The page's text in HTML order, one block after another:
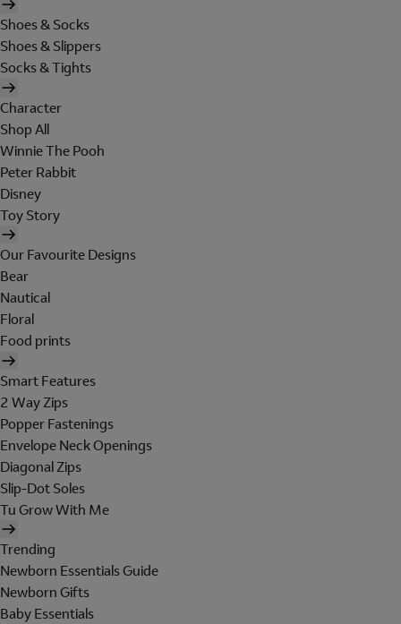
Shoes & Socks
Shoes & Slippers
Socks & Tights
Character
Shop All
Winnie The Pooh
Peter Rabbit
Disney
Toy Story
Our Favourite Designs
Bear
Nautical
Floral
Food prints
Smart Features
2 Way Zips
Popper Fastenings
Envelope Neck Openings
Diagonal Zips
Slip-Dot Soles
Tu Grow With Me
Trending
Newborn Essentials Guide
Newborn Gifts
Baby Essentials